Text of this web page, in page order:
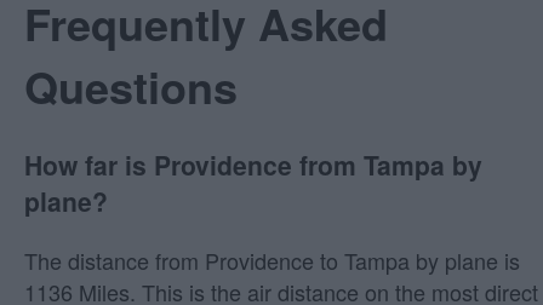
Frequently Asked
Questions
How far is Providence from Tampa by
plane?
The distance from Providence to Tampa by plane is
1136 Miles. This is the air distance on the most direct